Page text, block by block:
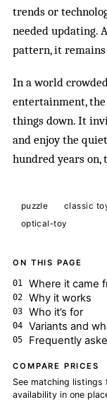
trends or
needed updating.
pattern, it
In a world
entertainment,
things down. It
and enjoy the
hundred years
puzzle classic
optical-toy
ON THIS PAGE
Where it came
Why it works
Who it’s for
Variants and
Frequently
COMPARE PRICES
See matching
availability in one